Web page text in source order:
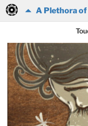
A Plethora